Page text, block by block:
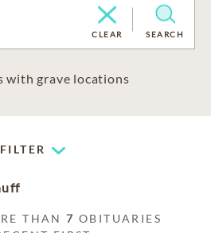
CLEAR SEARCH
with grave locations
FILTER
THAN7 OBITUARIES